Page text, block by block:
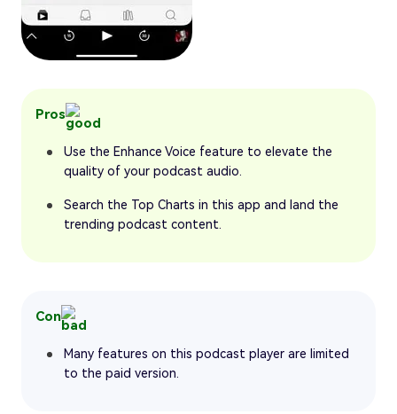
Pros
Use the Enhance Voice feature to elevate the
quality of your podcast audio.
Search the Top Charts in this app and land the
trending podcast content.
Con
Many features on this podcast player are limited
to the paid version.